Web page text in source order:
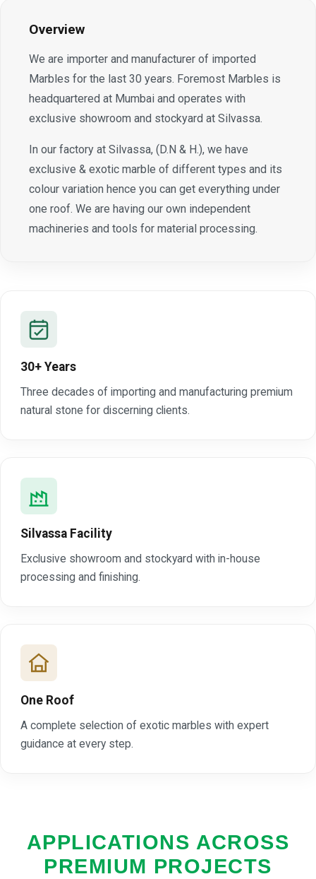
Overview
We are importer and manufacturer of imported
Marbles for the last 30 years. Foremost Marbles is
headquartered at Mumbai and operates with
exclusive showroom and stockyard at Silvassa.
In our factory at Silvassa, (D.N & H.), we have
exclusive & exotic marble of different types and its
colour variation hence you can get everything under
one roof. We are having our own independent
machineries and tools for material processing.
30+ Years
Three decades of importing and manufacturing premium
natural stone for discerning clients.
Silvassa Facility
Exclusive showroom and stockyard with in-house
processing and finishing.
One Roof
A complete selection of exotic marbles with expert
guidance at every step.
APPLICATIONS ACROSS
PREMIUM PROJECTS